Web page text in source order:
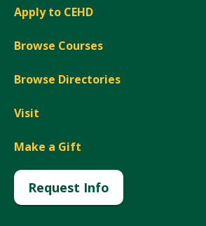
Apply to CEHD
Browse Courses
Browse Directories
Visit
Make a Gift
Request Info